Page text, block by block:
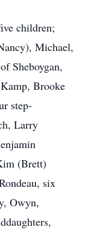
children;
Michael,
Sheboygan,
Brooke
step-
Larry
(Brett)
six
Owyn,